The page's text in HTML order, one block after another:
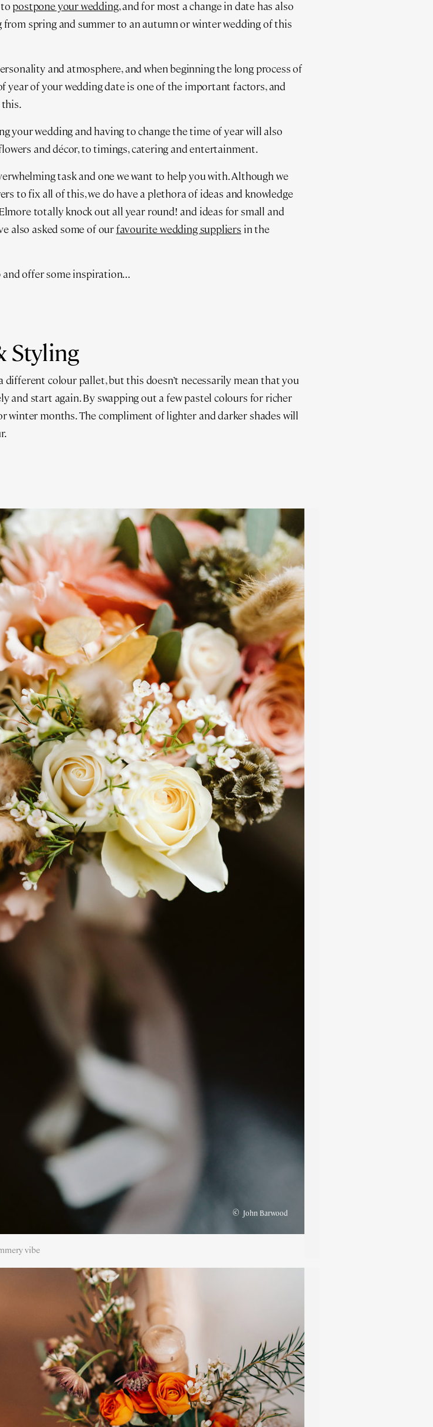
postpone your wedding, and for most a change in date has also
from spring and summer to an autumn or winter wedding of this
and atmosphere, and when beginning the long process of
year of your wedding date is one of the important factors, and
your wedding and having to change the time of year will also
and décor, to timings, catering and entertainment.
task and one we want to help you with. Although we
to fix all of this, we do have a plethora of ideas and knowledge
totally knock out all year round! and ideas for small and
also asked some of ourfavourite wedding suppliers in the
and offer some inspiration…
Styling
different colour pallet, but this doesn’t necessarily mean that you
and start again. By swapping out a few pastel colours for richer
winter months. The compliment of lighter and darker shades will
© John Barwood
vibe